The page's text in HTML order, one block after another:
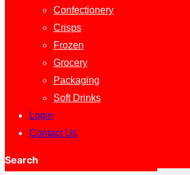
Confectionery
Crisps
Frozen
Grocery
Packaging
Soft Drinks
Login
Contact Us
Search